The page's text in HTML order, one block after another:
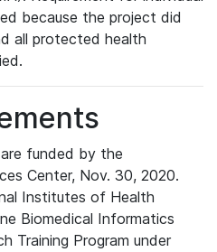
because the project did
all protected health
funded by the
Center, Nov. 30, 2020.
Institutes of Health
Biomedical Informatics
Training Program under